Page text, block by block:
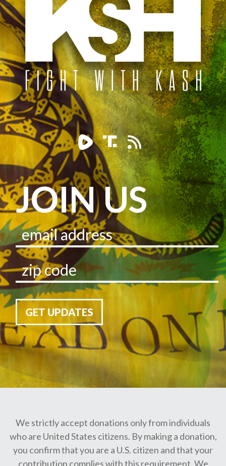
JOIN US
GET UPDATES
We strictly accept donations only from individuals
who are United States citizens. By making a donation,
you confirm that you are a U.S. citizen and that your
contribution complies with this requirement. We